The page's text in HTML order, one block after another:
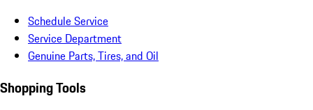
Schedule Service
Service Department
Genuine Parts, Tires, and Oil
Shopping Tools